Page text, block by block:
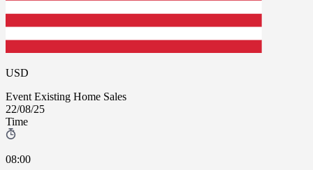
USD
Event Existing Home Sales
22/08/25
Time
08:00